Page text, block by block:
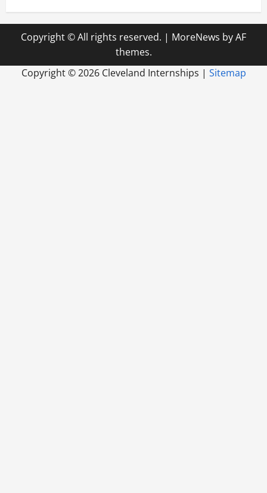
Copyright © All rights reserved. | MoreNews by AF
themes.
Copyright ©2026 Cleveland Internships | Sitemap